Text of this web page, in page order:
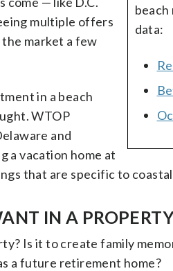
data:
multiple offers
market a few
in a beach
WTOP
and
a vacation home at
that are specific to
IN A
Is it to create family
a future retirement home?